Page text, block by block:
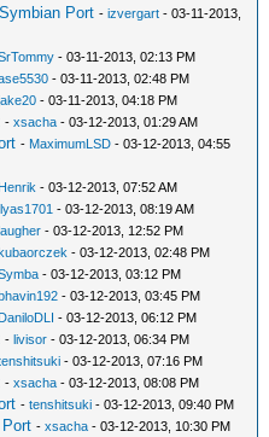
Port -izvergart - 03-11-2013,
- 03-11-2013, 02:13 PM
- 03-11-2013, 02:48 PM
- 03-11-2013, 04:18 PM
-xsacha - 03-12-2013, 01:29 AM
- MaximumLSD - 03-12-2013, 04:55
Henrik - 03-12-2013, 07:52 AM
- 03-12-2013, 08:19 AM
- 03-12-2013, 12:52 PM
- 03-12-2013, 02:48 PM
- 03-12-2013, 03:12 PM
- 03-12-2013, 03:45 PM
DaniloDLI - 03-12-2013, 06:12 PM
-livisor - 03-12-2013, 06:34 PM
- 03-12-2013, 07:16 PM
-xsacha - 03-12-2013, 08:08 PM
-tenshitsuki - 03-12-2013, 09:40 PM
-xsacha - 03-12-2013, 10:30 PM